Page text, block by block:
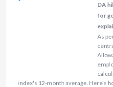
DA
for
As
index's 12-month average. Here's